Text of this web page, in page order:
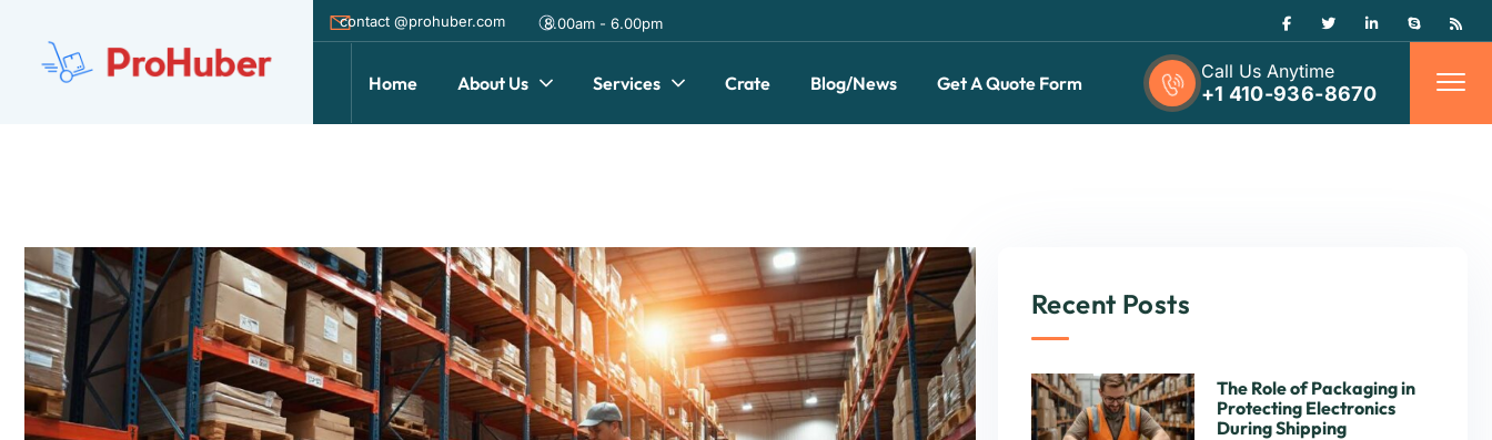
contact @prohuber.com 8.00am - 6.00pm
Home About Us Services Crate Blog/News Get A Quote Form
Call Us Anytime
+1 410-936-8670
Recent Posts
The Role of Packaging in
Protecting Electronics
During Shipping